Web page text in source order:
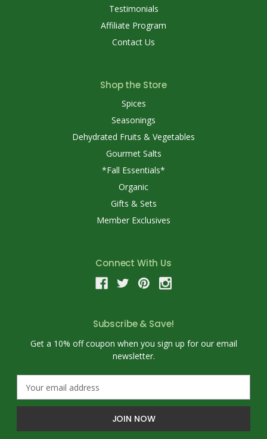
Testimonials
Affiliate Program
Contact Us
Shop the Store
Spices
Seasonings
Dehydrated Fruits & Vegetables
Gourmet Salts
*Fall Essentials*
Organic
Gifts & Sets
Member Exclusives
Connect With Us
Subscribe & Save!
Get a 10% off coupon when you sign up for our email
newsletter.
a
l